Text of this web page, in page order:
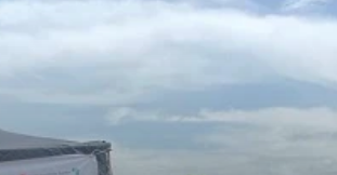
Galamsey fight must include
protection of vulnerable children –
Water quality improves slightly • But
illegal mining still a threat – WRC